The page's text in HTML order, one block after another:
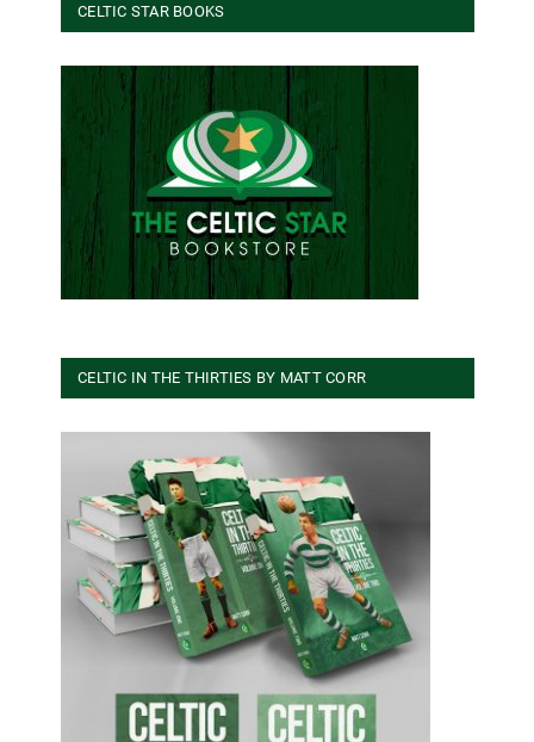
CELTIC STAR BOOKS
CELTIC IN THE THIRTIES BY MATT CORR